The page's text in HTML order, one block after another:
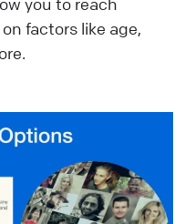
factors like age,